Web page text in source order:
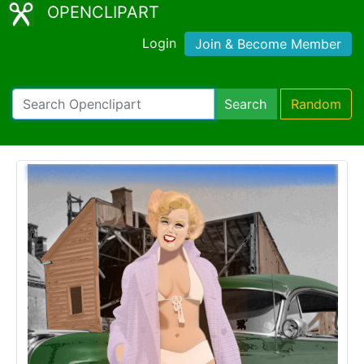
OPENCLIPART
Login Join & Become Member
Search Random